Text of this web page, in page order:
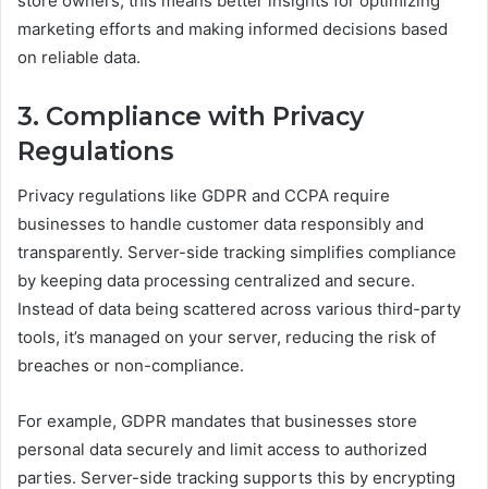
marketing efforts and making informed decisions based
on reliable data.
3. Compliance with Privacy
Regulations
Privacy regulations like GDPR and CCPA require
businesses to handle customer data responsibly and
transparently. Server-side tracking simplifies compliance
by keeping data processing centralized and secure.
Instead of data being scattered across various third-party
tools, it’s managed on your server, reducing the risk of
breaches or non-compliance.
For example, GDPR mandates that businesses store
personal data securely and limit access to authorized
parties. Server-side tracking supports this by encrypting